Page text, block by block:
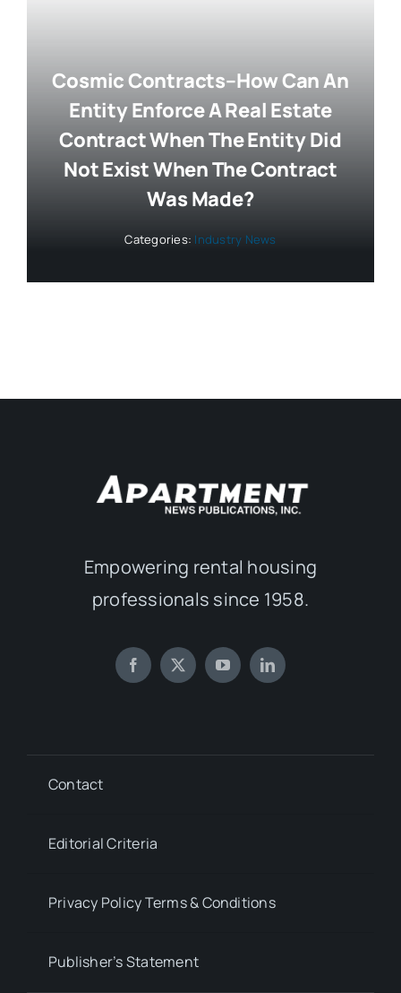
Cosmic Contracts–How Can An
Entity Enforce A Real Estate
Contract When The Entity Did
Not Exist When The Contract
Was Made?
Categories: Industry News
Empowering rental housing
professionals since 1958.
Contact
Editorial Criteria
Privacy Policy Terms & Conditions
Publisher’s Statement